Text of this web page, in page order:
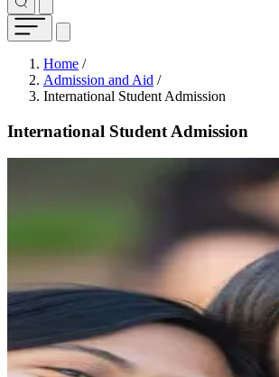
Breadcrumb
Home /
Admission and Aid /
International Student Admission
International Student Admission